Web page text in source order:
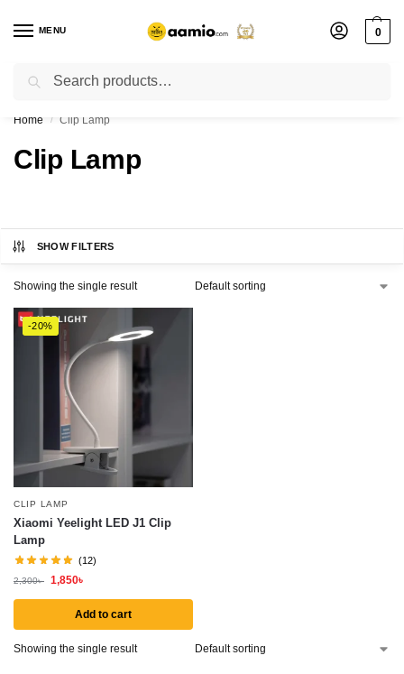
MENU 0
Flash sale unlocked ⚡ % off with code “”
Home / Clip Lamp
Clip Lamp
SHOW FILTERS
Showing the single result
-20%
CLIP LAMP
Xiaomi Yeelight LED J1 Clip
Lamp
(12)
2,300৳ 1,850৳
Add to cart
Showing the single result